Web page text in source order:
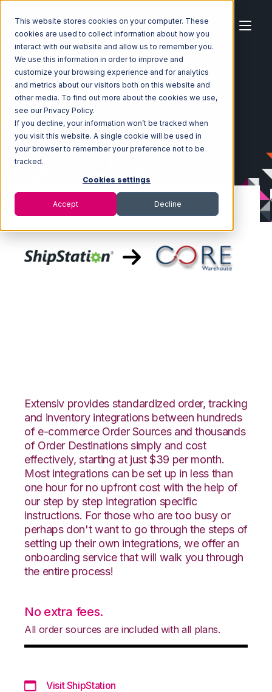
This website stores cookies on your computer. These
cookies are used to collect information about how you
interact with our website and allow us to remember you.
We use this information in order to improve and
customize your browsing experience and for analytics
and metrics about our visitors both on this website and
other media. To find out more about the cookies we use,
see our Privacy Policy.
If you decline, your information won’t be tracked when
you visit this website. A single cookie will be used in
your browser to remember your preference not to be
tracked.
Cookies settings
Accept Decline
Home Ecosystem Integrations
ShipStation
ShipStation with Core Warehouse Integration
Extensiv provides standardized order, tracking
and inventory integrations between hundreds
of e-commerce Order Sources and thousands
of Order Destinations simply and cost
effectively, starting at just $39 per month.
Most integrations can be set up in less than
one hour for no upfront cost with the help of
our step by step integration specific
instructions. For those who are too busy or
perhaps don't want to go through the steps of
setting up their own integrations, we offer an
onboarding service that will walk you through
the entire process!
No extra fees.
All order sources are included with all plans.
Visit ShipStation